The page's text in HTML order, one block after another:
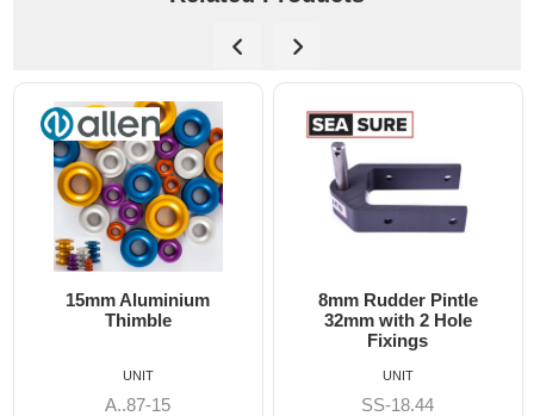
8mm Rudder Pintle
32mm with 2 Hole
SS-18.44
UNIT
6mm Dog Bone - Allen
A8606
UNIT